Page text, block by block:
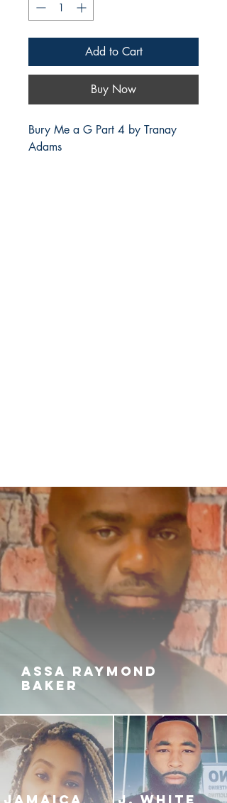
Add to Cart
Buy Now
Bury Me a G Part 4 by Tranay
Adams
ASSA RAYMOND
BAKER